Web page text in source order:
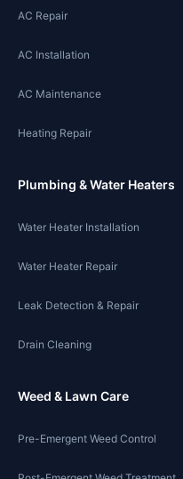
AC Repair
AC Installation
AC Maintenance
Heating Repair
Plumbing & Water Heaters
Water Heater Installation
Water Heater Repair
Leak Detection & Repair
Drain Cleaning
Weed & Lawn Care
Pre-Emergent Weed Control